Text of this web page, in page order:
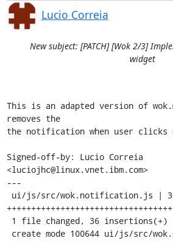
Lucio Correia
New subject: [PATCH] [Wok 2/3]
widget
This is an adapted version of
removes the
the notification when user clicks
Signed-off-by: Lucio Correia
<luciojhc@linux.vnet.ibm.com>
---